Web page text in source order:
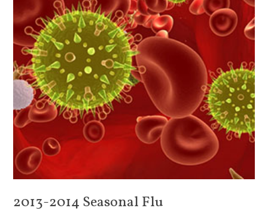
2013-2014 Seasonal Flu